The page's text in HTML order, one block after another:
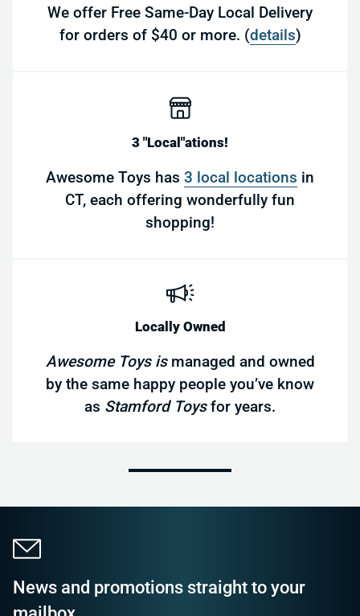
We offer Free Same-Day Local Delivery
for orders of $40 or more. (details)
3 "Local"ations!
Awesome Toys has 3 local locations in
CT, each offering wonderfully fun
shopping!
Locally Owned
Awesome Toys is managed and owned
by the same happy people you’ve know
as Stamford Toysfor years.
News and promotions straight to your